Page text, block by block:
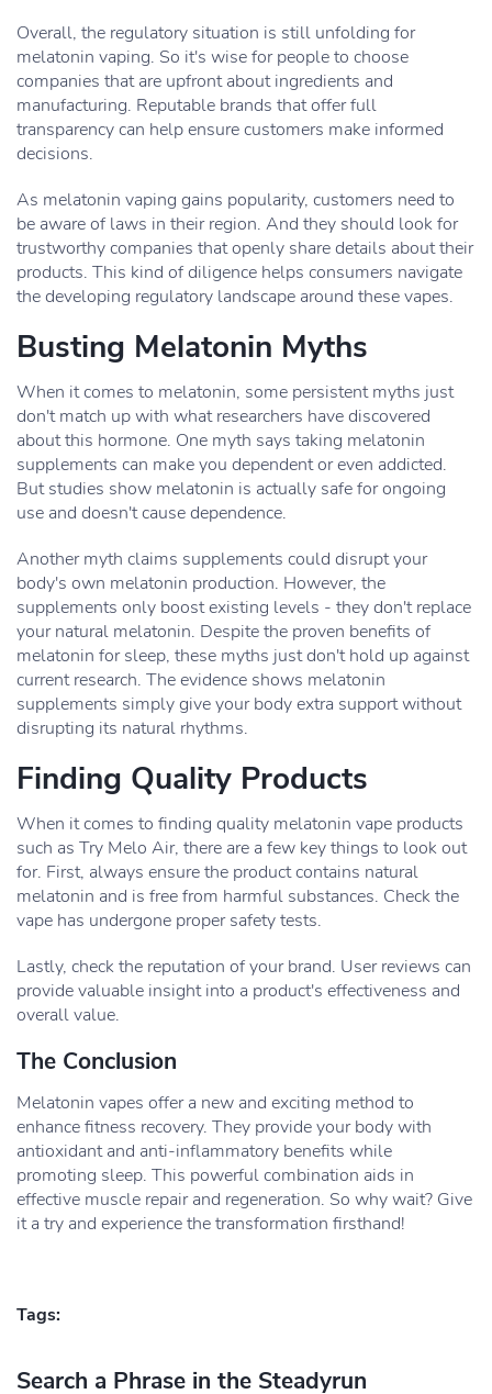
Overall, the regulatory situation is still unfolding for
melatonin vaping. So it's wise for people to choose
companies that are upfront about ingredients and
manufacturing. Reputable brands that offer full
transparency can help ensure customers make informed
decisions.
As melatonin vaping gains popularity, customers need to
be aware of laws in their region. And they should look for
trustworthy companies that openly share details about their
products. This kind of diligence helps consumers navigate
the developing regulatory landscape around these vapes.
Busting Melatonin Myths
When it comes to melatonin, some persistent myths just
don't match up with what researchers have discovered
about this hormone. One myth says taking melatonin
supplements can make you dependent or even addicted.
But studies show melatonin is actually safe for ongoing
use and doesn't cause dependence.
Another myth claims supplements could disrupt your
body's own melatonin production. However, the
supplements only boost existing levels - they don't replace
your natural melatonin. Despite the proven benefits of
melatonin for sleep, these myths just don't hold up against
current research. The evidence shows melatonin
supplements simply give your body extra support without
disrupting its natural rhythms.
Finding Quality Products
When it comes to finding quality melatonin vape products
such as Try Melo Air, there are a few key things to look out
for. First, always ensure the product contains natural
melatonin and is free from harmful substances. Check the
vape has undergone proper safety tests.
Lastly, check the reputation of your brand. User reviews can
provide valuable insight into a product's effectiveness and
overall value.
The Conclusion
Melatonin vapes offer a new and exciting method to
enhance fitness recovery. They provide your body with
antioxidant and anti-inflammatory benefits while
promoting sleep. This powerful combination aids in
effective muscle repair and regeneration. So why wait? Give
it a try and experience the transformation firsthand!
Tags:
Search a Phrase in the Steadyrun